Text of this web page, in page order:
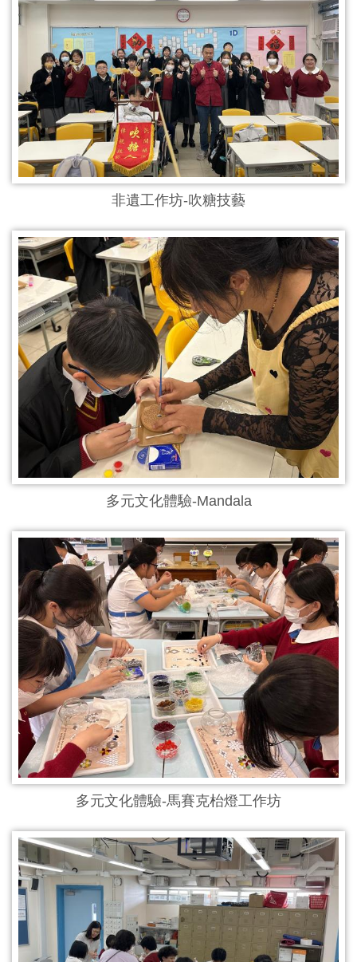
非遺工作坊-吹糖技藝
多元文化體驗-Mandala
多元文化體驗-馬賽克枱燈工作坊